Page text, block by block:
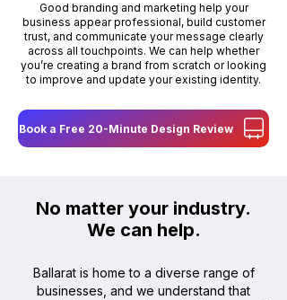
Good branding and marketing help your
business appear professional, build customer
trust, and communicate your message clearly
across all touchpoints. We can help whether
you’re creating a brand from scratch or looking
to improve and update your existing identity.
Book a Free 20-Minute Design Review
No matter your industry.
We can help.
Ballarat is home to a diverse range of
businesses, and we understand that